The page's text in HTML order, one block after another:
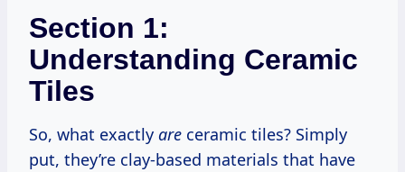
Section 1:
Understanding Ceramic
Tiles
So, what exactly are ceramic tiles? Simply
put, they’re clay-based materials that have